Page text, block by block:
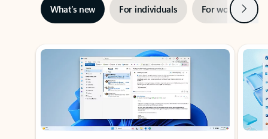
What’s new For individuals For work Next
Showing slide 1 of 3